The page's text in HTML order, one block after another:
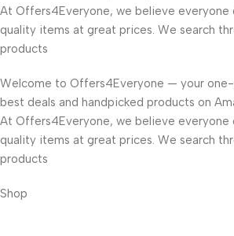
At Offers4Everyone, we believe everyone
quality items at great prices. We search
products
Welcome to Offers4Everyone — your
best deals and handpicked products on
At Offers4Everyone, we believe everyone
quality items at great prices. We search
products
Shop